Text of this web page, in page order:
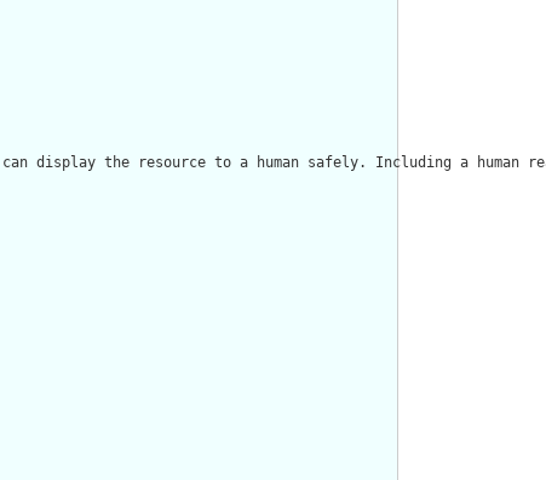
display the resource to a human safely. Including a human